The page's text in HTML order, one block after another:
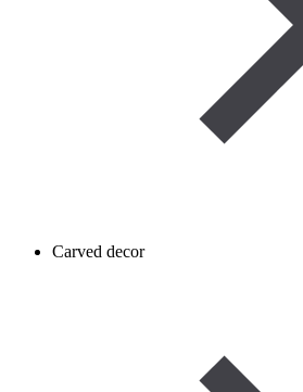
Carved decor